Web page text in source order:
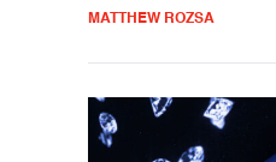
MATTHEW ROZSA